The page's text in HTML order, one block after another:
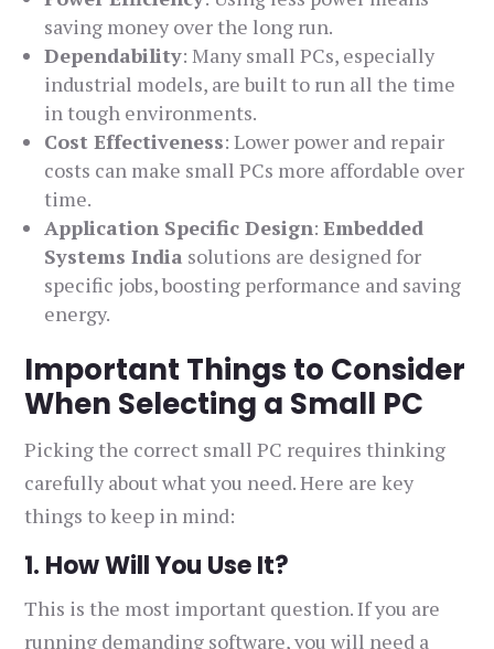
saving money over the long run.
Dependability: Many small PCs, especially
industrial models, are built to run all the time
in tough environments.
Cost Effectiveness: Lower power and repair
costs can make small PCs more affordable over
time.
Application Specific Design:Embedded
Systems India solutions are designed for
specific jobs, boosting performance and saving
energy.
Important Things to Consider
When Selecting a Small PC
Picking the correct small PC requires thinking
carefully about what you need. Here are key
things to keep in mind:
1. How Will You Use It?
This is the most important question. If you are
running demanding software, you will need a